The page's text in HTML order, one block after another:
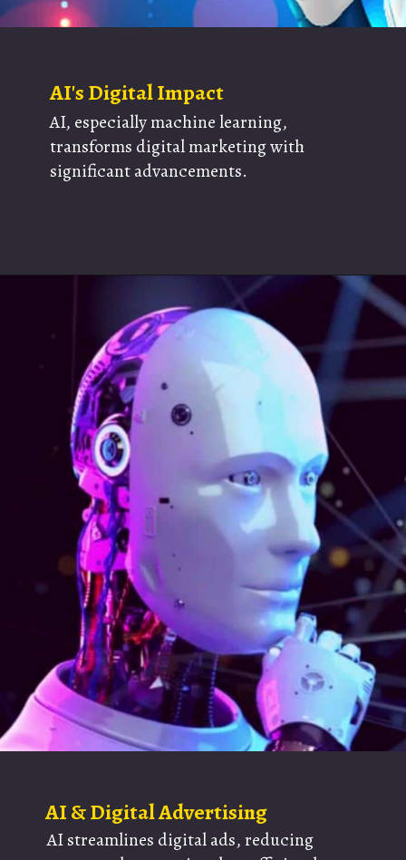
AI, especially machine learning,
transforms digital marketing with
significant advancements.
AI's Digital Impact
AI streamlines digital ads, reducing
AI & Digital Advertising